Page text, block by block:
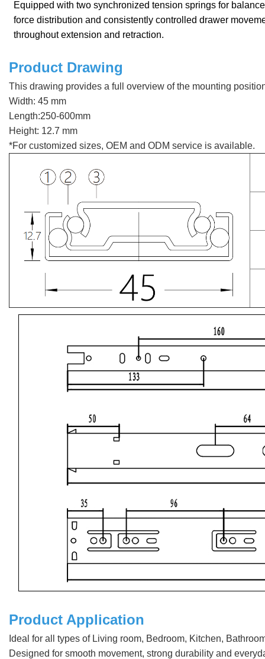
Equipped with two synchronized tension springs for
force distribution and consistently controlled drawer
throughout extension and retraction.
Product Drawing
This drawing provides a full overview of the mounting
Width: 45 mm
Length:250-600mm
Height: 12.7 mm
*For customized sizes, OEM and ODM service is available.
Product Application
Ideal for all types of Living room, Bedroom, Kitchen,
Designed for smooth movement, strong durability and